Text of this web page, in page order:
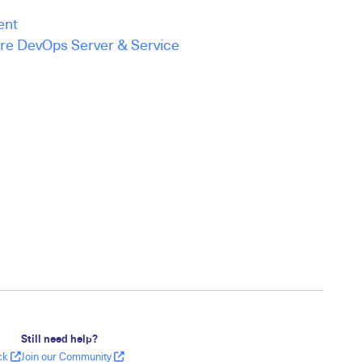
DevOps Server & Service
Still need help?
Join our Community